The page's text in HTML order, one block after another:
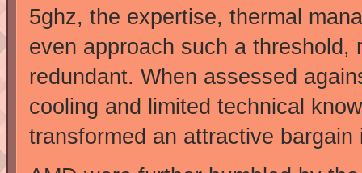
5ghz, the expertise, thermal
even approach such a
redundant. When assessed
cooling and limited technical
transformed an attractive